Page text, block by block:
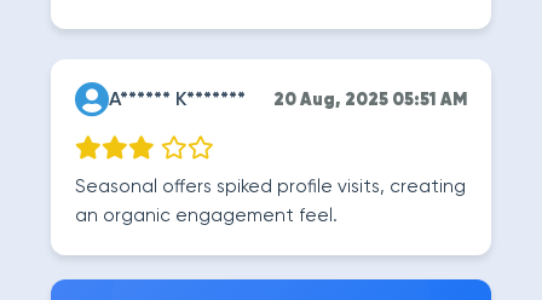
A****** K******* 20 Aug, 2025 05:51 AM
Seasonal offers spiked profile visits, creating
an organic engagement feel.